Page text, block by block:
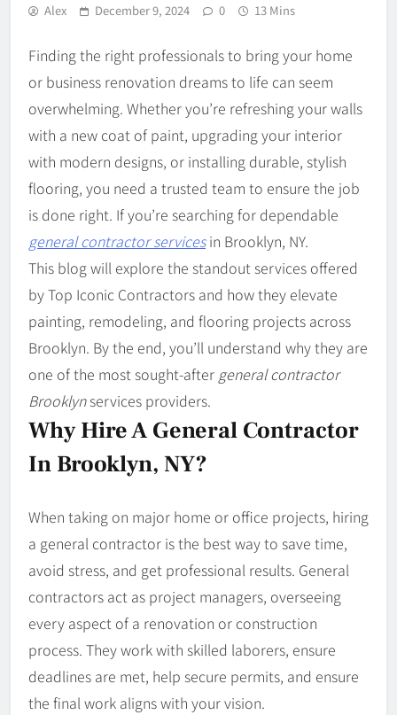
Alex December 9, 2024 0 13 Mins
Finding the right professionals to bring your home
or business renovation dreams to life can seem
overwhelming. Whether you’re refreshing your walls
with a new coat of paint, upgrading your interior
with modern designs, or installing durable, stylish
flooring, you need a trusted team to ensure the job
is done right. If you’re searching for dependable
general contractor servicesin Brooklyn, NY.
This blog will explore the standout services offered
by Top Iconic Contractors and how they elevate
painting, remodeling, and flooring projects across
Brooklyn. By the end, you’ll understand why they are
one of the most sought-after general contractor
Brooklynservices providers.
Why Hire A General Contractor
In Brooklyn, NY?
When taking on major home or office projects, hiring
a general contractor is the best way to save time,
avoid stress, and get professional results. General
contractors act as project managers, overseeing
every aspect of a renovation or construction
process. They work with skilled laborers, ensure
deadlines are met, help secure permits, and ensure
the final work aligns with your vision.